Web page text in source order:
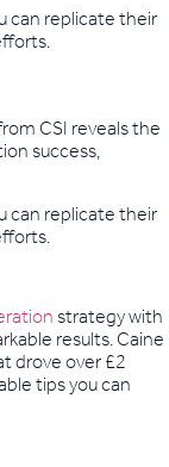
can replicate their
CSI reveals the
success,
can replicate their
strategy with
results. Caine
drove over £2
tips you can